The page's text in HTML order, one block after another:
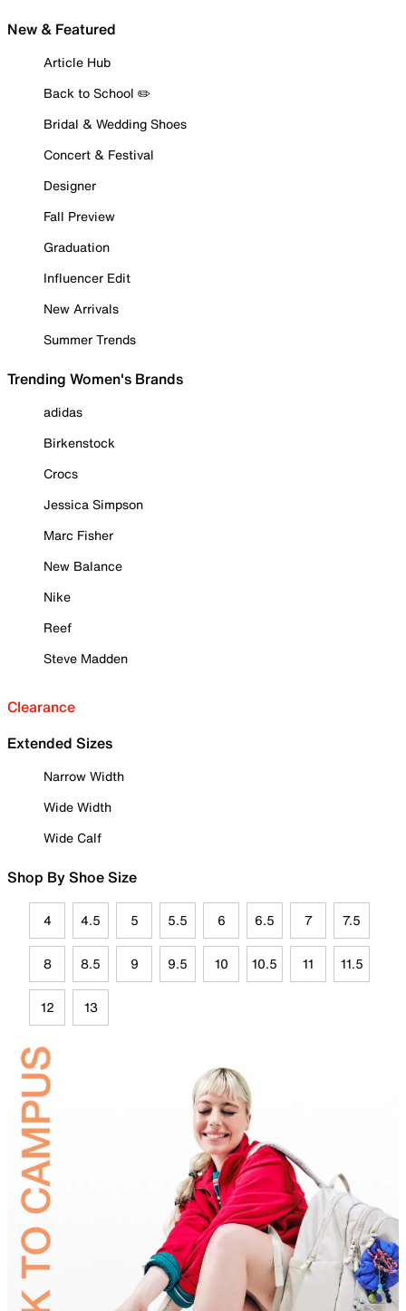
New & Featured
Article Hub
Back to School ✏️
Bridal & Wedding Shoes
Concert & Festival
Designer
Fall Preview
Graduation
Influencer Edit
New Arrivals
Summer Trends
Trending Women's Brands
adidas
Birkenstock
Crocs
Jessica Simpson
Marc Fisher
New Balance
Nike
Reef
Steve Madden
Clearance
Extended Sizes
Narrow Width
Wide Width
Wide Calf
Shop By Shoe Size
4 4.5 5 5.5 6 6.5 7 7.5
8 8.5 9 9.5 10 10.5 11 11.5
12 13